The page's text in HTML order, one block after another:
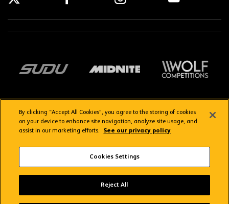
Terms & Conditions
By clicking “Accept All Cookies”, you agree to the storing of cookies
on your device to enhance site navigation, analyze site usage, and
assist in our marketing efforts.
See our privacy policy
Cookies Settings
Reject All